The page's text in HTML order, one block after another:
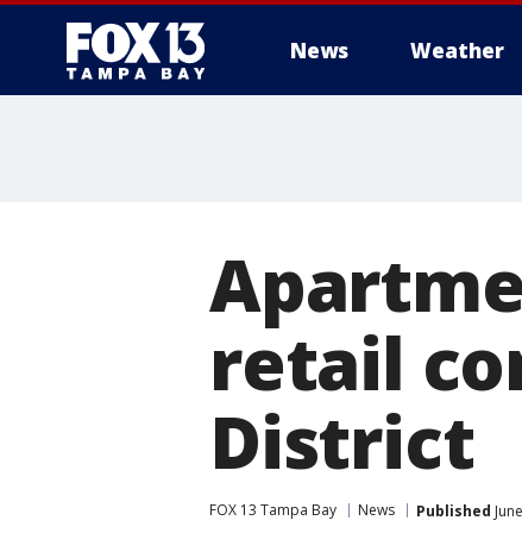
News Weather
retail
District
FOX 13 Tampa Bay News Published